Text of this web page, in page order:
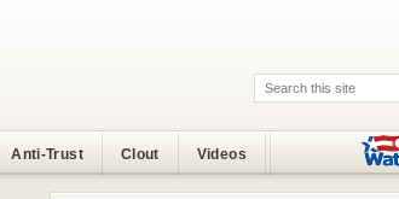
Search:
Anti-Trust Clout Videos